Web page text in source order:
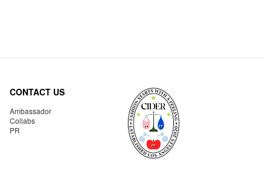
CONTACT US
Ambassador
Collabs
PR